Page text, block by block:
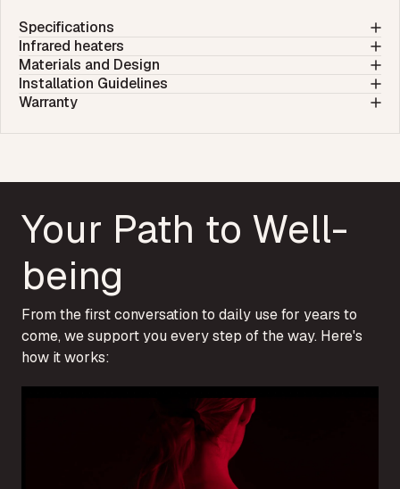
Specifications
Infrared heaters
Materials and Design
Installation Guidelines
Warranty
Your Path to Well-
being
From the first conversation to daily use for years to
come, we support you every step of the way. Here's
how it works: